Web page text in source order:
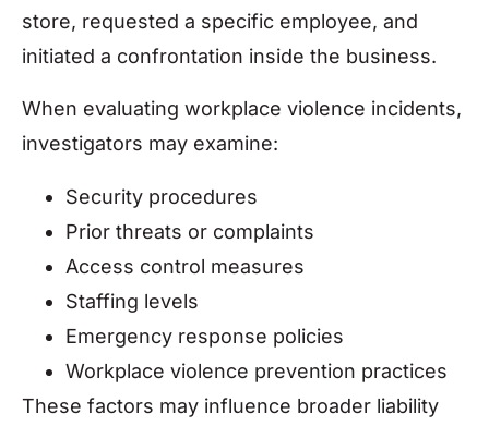
store, requested a specific employee, and
initiated a confrontation inside the business.
When evaluating workplace violence incidents,
investigators may examine:
Security procedures
Prior threats or complaints
Access control measures
Staffing levels
Emergency response policies
Workplace violence prevention practices
These factors may influence broader liability